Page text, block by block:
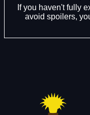
If you haven't fully
avoid spoilers,